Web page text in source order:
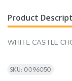
Product
WHITE CASTLE
SKU: 0096050